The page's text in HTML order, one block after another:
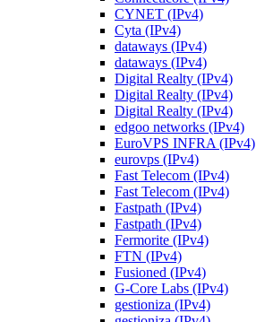
CYNET (IPv4)
Cyta (IPv4)
dataways (IPv4)
dataways (IPv4)
Digital Realty (IPv4)
Digital Realty (IPv4)
Digital Realty (IPv4)
edgoo networks (IPv4)
EuroVPS INFRA (IPv4)
eurovps (IPv4)
Fast Telecom (IPv4)
Fast Telecom (IPv4)
Fastpath (IPv4)
Fastpath (IPv4)
Fermorite (IPv4)
FTN (IPv4)
Fusioned (IPv4)
G-Core Labs (IPv4)
gestioniza (IPv4)